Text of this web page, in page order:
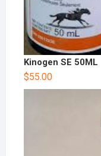
Kinogen SE 50ML
$55.00